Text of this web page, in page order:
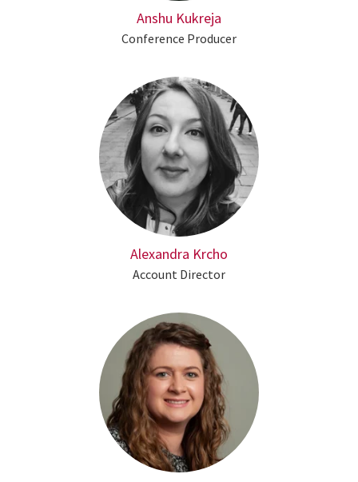
Anshu Kukreja
Conference Producer
Alexandra Krcho
Account Director